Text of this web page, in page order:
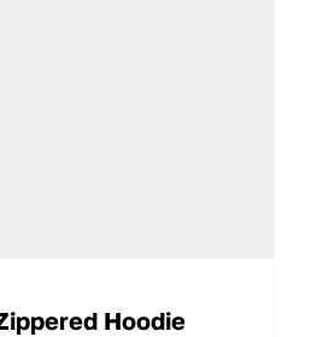
Hoodie